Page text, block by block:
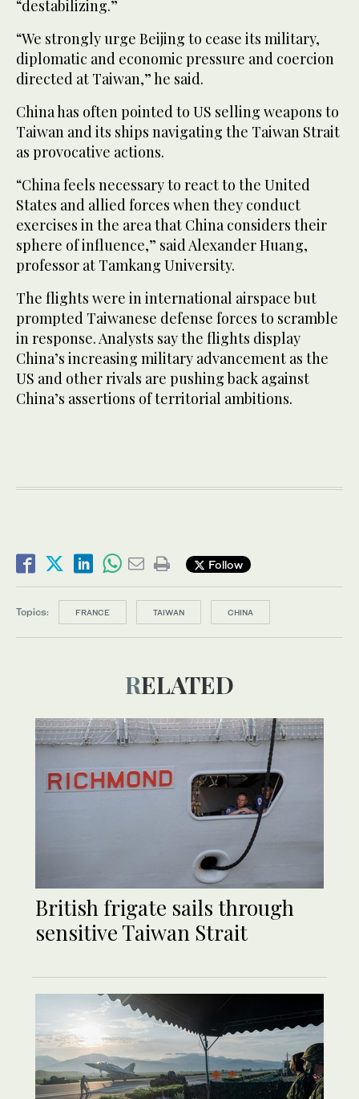
“destabilizing.”
“We strongly urge Beijing to cease its military,
diplomatic and economic pressure and coercion
directed at Taiwan,” he said.
China has often pointed to US selling weapons to
Taiwan and its ships navigating the Taiwan Strait
as provocative actions.
“China feels necessary to react to the United
States and allied forces when they conduct
exercises in the area that China considers their
sphere of influence,” said Alexander Huang,
professor at Tamkang University.
The flights were in international airspace but
prompted Taiwanese defense forces to scramble
in response. Analysts say the flights display
China’s increasing military advancement as the
US and other rivals are pushing back against
China’s assertions of territorial ambitions.
Follow
Topics: FRANCE TAIWAN CHINA
RELATED
British frigate sails through
sensitive Taiwan Strait